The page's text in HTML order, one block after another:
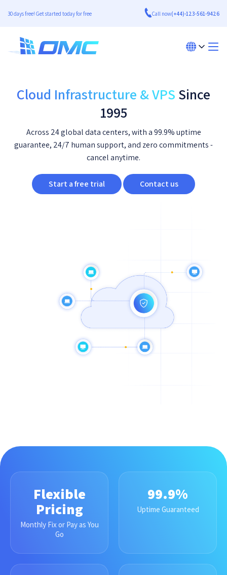
30 days free! Get started today for free Call now(+44)-123-561-9426
Cloud Infrastructure & VPS Since
1995
Across 24 global data centers, with a 99.9% uptime
guarantee, 24/7 human support, and zero commitments -
cancel anytime.
Start a free trial Contact us
Flexible
Pricing
Monthly Fix or Pay as You
Go
99.9%
Uptime Guaranteed